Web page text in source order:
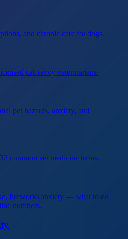
and chronic care for dogs.
cat-savvy veterinarians.
pet hazards, anxiety, and
common vet medicine terms.
fireworks anxiety — what to do
numbers.